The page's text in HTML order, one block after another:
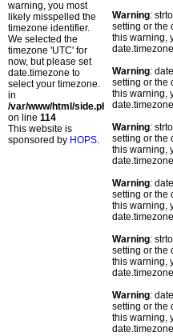
warning, you most
likely misspelled the
timezone identifier.
We selected the
timezone 'UTC' for
now, but please set
date.timezone to
select your timezone.
in
/var/www/html/side.php
on line 114
This website is
sponsored by HOPS.
Warning:
setting or the
this warning,
Warning:
setting or the
this warning,
Warning:
setting or the
this warning,
Warning:
setting or the
this warning,
Warning:
setting or the
this warning,
Warning:
setting or the
this warning,